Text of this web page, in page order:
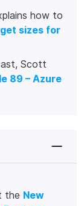
how to
sizes for
Scott
89 – Azure
the New